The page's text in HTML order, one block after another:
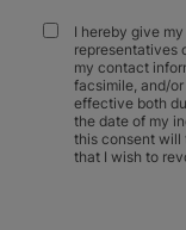
I hereby give
representatives
my contact
facsimile, and/
effective both
the date of my
this consent will
that I wish to